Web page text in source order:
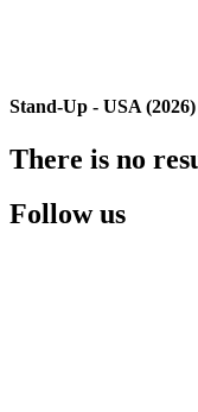
Stand-Up - USA (2026)
There is no
Follow us